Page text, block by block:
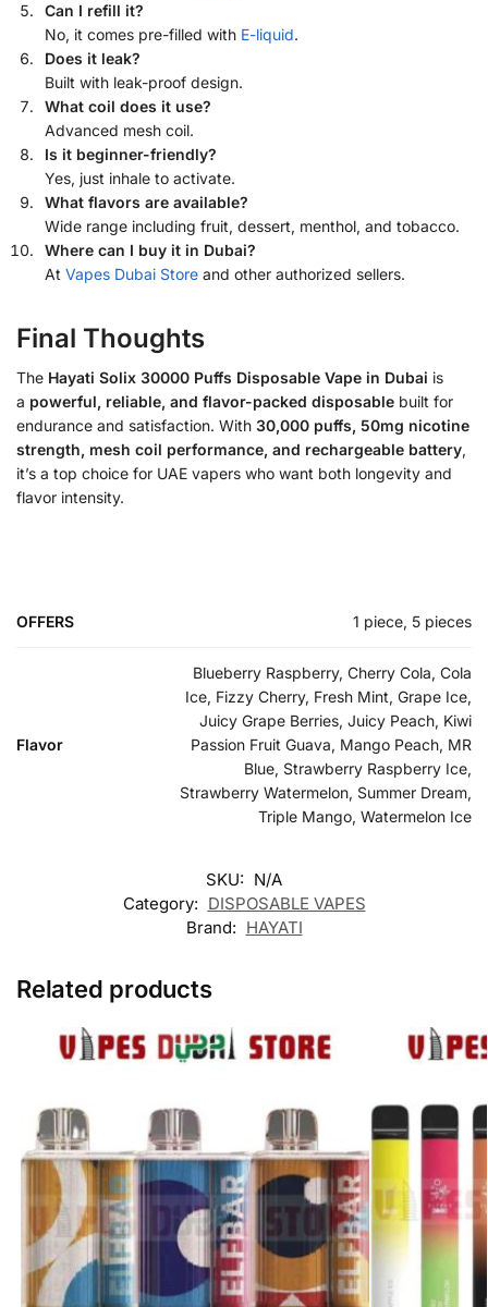
Can I refill it?
No, it comes pre-filled with E-liquid.
Does it leak?
Built with leak-proof design.
What coil does it use?
Advanced mesh coil.
Is it beginner-friendly?
Yes, just inhale to activate.
What flavors are available?
Wide range including fruit, dessert, menthol, and tobacco.
Where can I buy it in Dubai?
At Vapes Dubai Store and other authorized sellers.
Final Thoughts
The Hayati Solix 30000 Puffs Disposable Vape in Dubai is
a powerful, reliable, and flavor-packed disposable built for
endurance and satisfaction. With 30,000 puffs, 50mg nicotine
strength, mesh coil performance, and rechargeable battery,
it’s a top choice for UAE vapers who want both longevity and
flavor intensity.
OFFERS 1 piece, 5 pieces
Flavor
Blueberry Raspberry, Cherry Cola, Cola
Ice, Fizzy Cherry, Fresh Mint, Grape Ice,
Juicy Grape Berries, Juicy Peach, Kiwi
Passion Fruit Guava, Mango Peach, MR
Blue, Strawberry Raspberry Ice,
Strawberry Watermelon, Summer Dream,
Triple Mango, Watermelon Ice
SKU: N/A
Category: DISPOSABLE VAPES
Brand: HAYATI
Related products